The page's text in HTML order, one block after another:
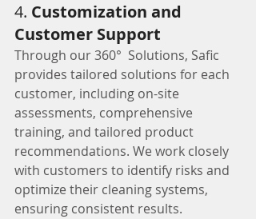
4. Customization and
Customer Support
Through our 360°  Solutions, Safic
provides tailored solutions for each
customer, including on-site
assessments, comprehensive
training, and tailored product
recommendations. We work closely
with customers to identify risks and
optimize their cleaning systems,
ensuring consistent results.